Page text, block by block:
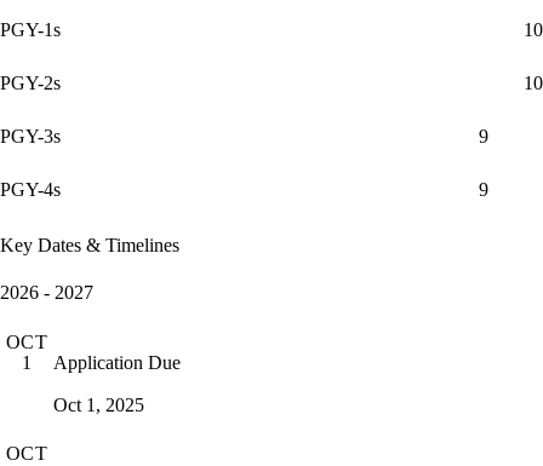
PGY-1s
10
PGY-2s 10
PGY-3s 9
PGY-4s 9
Key Dates & Timelines
2026 - 2027
OCT
1
Application Due
Oct 1, 2025
OCT